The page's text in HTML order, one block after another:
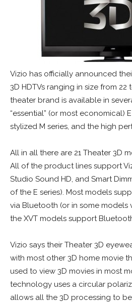
Vizio has officially announced
3D HDTVs ranging in size from 22
theater brand is available in
“essential” (or most economical)
stylized M series, and the high
All in all there are 21 Theater 3D
All of the product lines support
Studio Sound HD, and Smart
of the E series). Most models
via Bluetooth (or in some models
the XVT models support
Vizio says their Theater 3D
with most other 3D home movie
used to view 3D movies in most
technology uses a circular
allows all the 3D processing to